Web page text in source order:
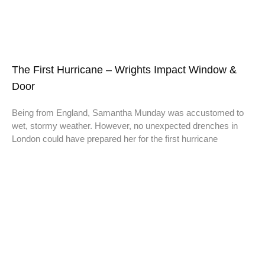
The First Hurricane – Wrights Impact Window &
Door
Being from England, Samantha Munday was accustomed to
wet, stormy weather. However, no unexpected drenches in
London could have prepared her for the first hurricane